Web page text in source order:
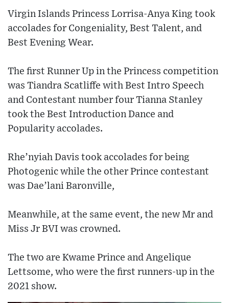
Virgin Islands Princess Lorrisa-Anya King took
accolades for Congeniality, Best Talent, and
Best Evening Wear.
The first Runner Up in the Princess competition
was Tiandra Scatliffe with Best Intro Speech
and Contestant number four Tianna Stanley
took the Best Introduction Dance and
Popularity accolades.
Rhe’nyiah Davis took accolades for being
Photogenic while the other Prince contestant
was Dae’lani Baronville,
Meanwhile, at the same event, the new Mr and
Miss Jr BVI was crowned.
The two are Kwame Prince and Angelique
Lettsome, who were the first runners-up in the
2021 show.